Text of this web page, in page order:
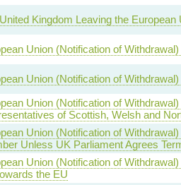
Kingdom Leaving the European
Union (Notification of
Union (Notification of
Union (Notification of
of Scottish, Welsh and
Union (Notification of
Unless UK Parliament Agrees
Union (Notification of
the EU